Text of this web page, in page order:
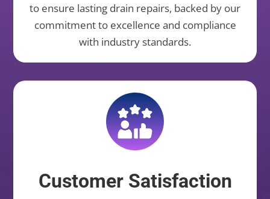
to ensure lasting drain repairs, backed by our
commitment to excellence and compliance
with industry standards.
Customer Satisfaction